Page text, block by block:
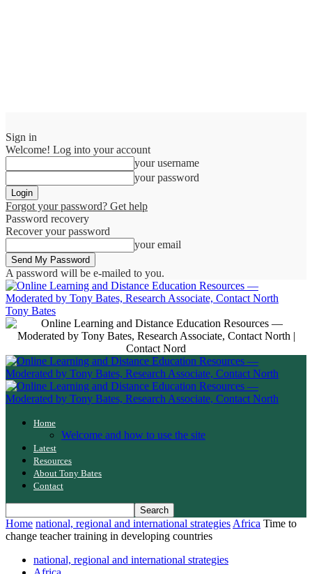
Sign in
Welcome! Log into your account
your username
your password
Forgot your password? Get help
Password recovery
Recover your password
your email
A password will be e-mailed to you.
Tony Bates
Home
Welcome and how to use the site
Latest
Resources
About Tony Bates
Contact
Home national, regional and international strategies Africa Time to
change teacher training in developing countries
national, regional and international strategies